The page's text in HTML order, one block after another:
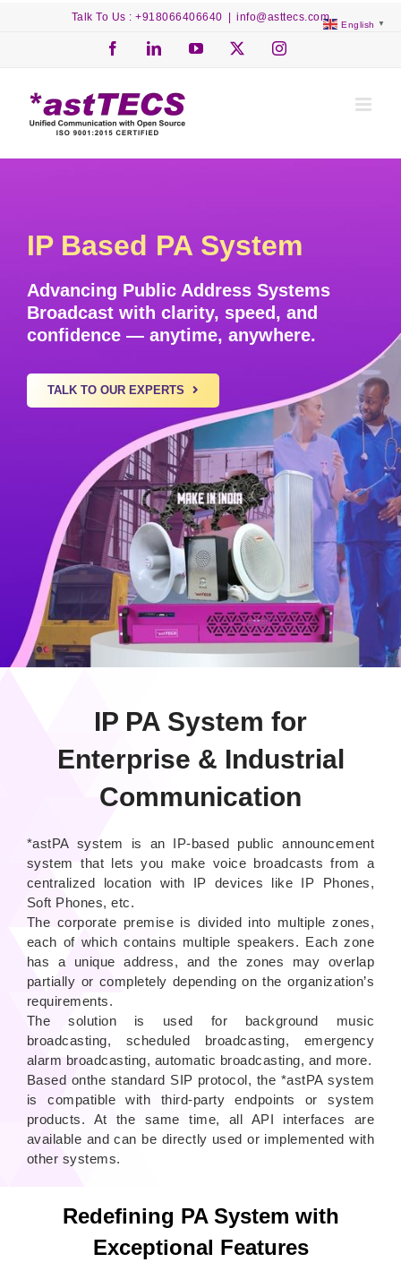
Talk To Us : +918066406640 info@asttecs.com
FacebookLinkedInYouTube Instagram
IP Based PA System
Advancing Public Address Systems
Broadcast with clarity, speed, and
confidence— anytime, anywhere.
TALK TO OUR EXPERTS
IP PA System for
Enterprise & Industrial
Communication
*astPA system is an IP-based public announcement
system that lets you make voice broadcasts from a
centralized location with IP devices like IP Phones,
Soft Phones, etc.
The corporate premise is divided into multiple zones,
each of which contains multiple speakers. Each zone
has a unique address, and the zones may overlap
partially or completely depending on the organization’s
requirements.
The solution is used for background music
broadcasting, scheduled broadcasting, emergency
alarm broadcasting, automatic broadcasting, and more.
Based onthe standard SIP protocol, the *astPA system
is compatible with third-party endpoints or system
products. At the same time, all API interfaces are
available and can be directly used or implemented with
other systems.
Redefining PA System with
Exceptional Features
English ▼